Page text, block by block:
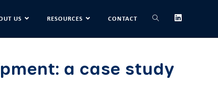
US RESOURCES CONTACT
a case study